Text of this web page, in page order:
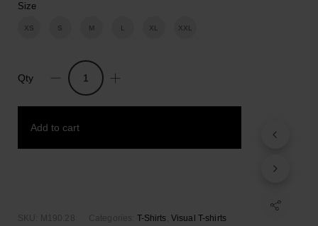
Size
XS S M L XL XXL
Hands
Print
Qty
Add to cart
SKU: M190.28 Categories: T-Shirts Visual T-shirts